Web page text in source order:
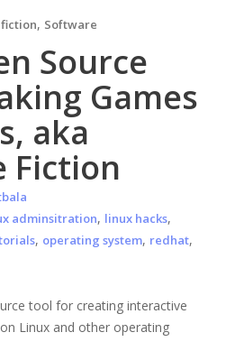
, Software
Source
Games
aka
Fiction
adminsitration, linux hacks,
, operating system, redhat,
tool for creating interactive
Linux and other operating